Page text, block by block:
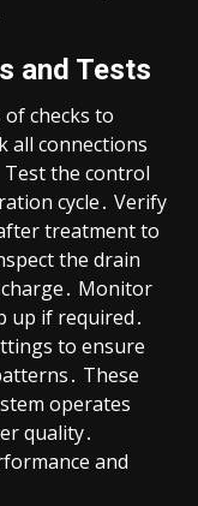
and Tests
checks to
all connections
the control
cycle․ Verify
treatment to
the drain
Monitor
up if required․
to ensure
These
operates
quality․
and